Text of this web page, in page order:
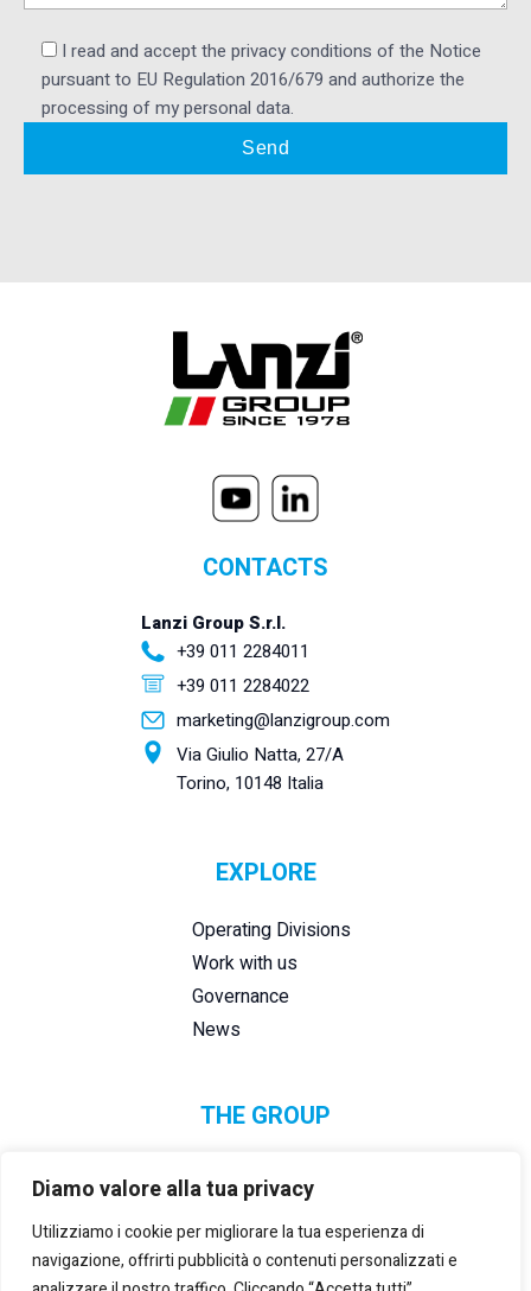
Diamo valore alla tua privacy
Utilizziamo i cookie per migliorare la tua esperienza di
navigazione, offrirti pubblicità o contenuti personalizzati e
I read and accept the privacy conditions of the Notice
pursuant to EU Regulation 2016/679 and authorize the
processing of my personal data.
CONTACTS
Lanzi Group S.r.l.
+39 011 2284011
+39 011 2284022
marketing@lanzigroup.com
Via Giulio Natta, 27/A
Torino, 10148 Italia
EXPLORE
Operating Divisions
Work with us
Governance
News
THE GROUP